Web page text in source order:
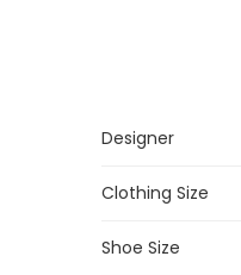
Designer
Clothing Size
Shoe Size